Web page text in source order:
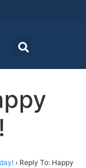
› Reply To: Happy